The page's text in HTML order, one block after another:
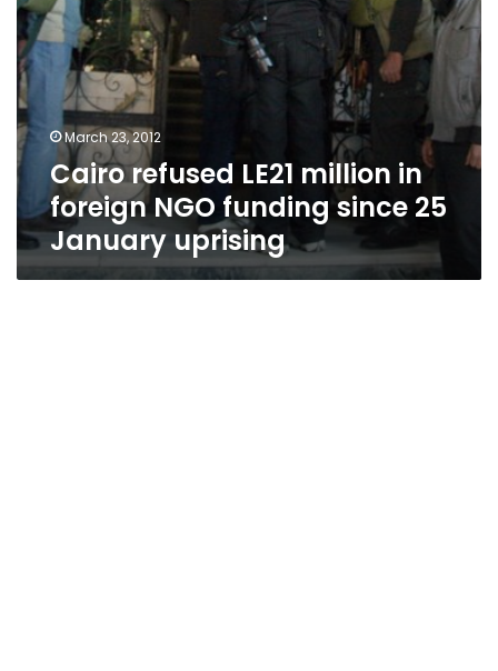
January
uprising
March 23, 2012
Cairo refused LE21 million in
foreign NGO funding since 25
January uprising